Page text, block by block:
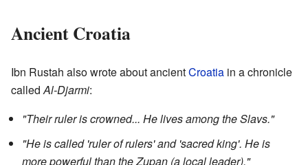
Ancient Croatia
Ibn Rustah also wrote about ancientCroatia in a chronicle
calledAl-Djarmi:
"Their ruler is crowned... He lives among the Slavs."
"He is called 'ruler of rulers' and 'sacred king'. He is
more powerful than the Zupan (a local leader)."